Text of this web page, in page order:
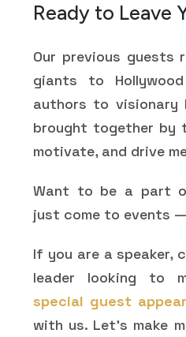
Ready to Leave
Our previous guests
giants to
authors to visionary
brought together by
motivate, and drive
Want to be a part
just come to events
If you are a speaker,
leader looking to
special guest
with us. Let's make